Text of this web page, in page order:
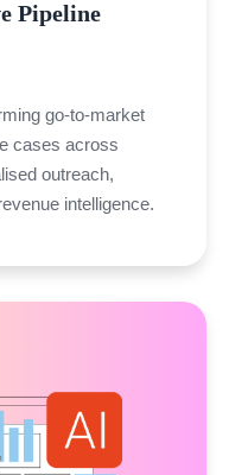
Pipeline
go-to-market
cases across
outreach,
intelligence.